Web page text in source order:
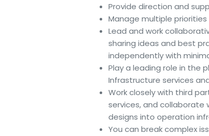
Provide direction and
Manage multiple
Lead and work
sharing ideas and best
independently with
Play a leading role in the
Infrastructure services
Work closely with third
services, and
designs into operation
You can break complex